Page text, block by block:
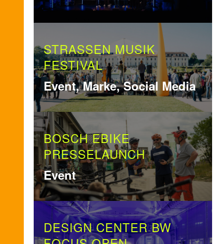
STRASSEN MUSIK
FESTIVAL
Event, Marke, Social Media
BOSCH EBIKE
PRESSELAUNCH
Event
DESIGN CENTER BW